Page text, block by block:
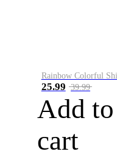
25.99 39.99
Add to
cart